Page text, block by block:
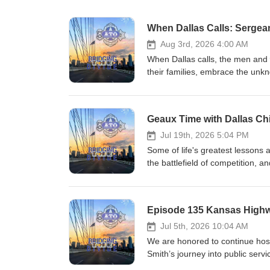
When Dallas Calls:
Aug 3rd, 2026 4:00 AM
When Dallas calls, the men
their families, embrace the
to protect a city that depends
one of America's most historic
sits down alongside the
pull back the curtain on the
in Dallas. Through candid
answer when Dallas
Jul 19th, 2026 5:04 PM
Some of life's greatest lessons
the battlefield of competition,
behind his new book, The
Comeaux reveals why
sacrifice, accountability, and
Joining him as co-host is five-
extraordinary career was
Episode 135 Kansas
Jul 5th, 2026 10:04 AM
We are honored to continue
Smith’s journey into public